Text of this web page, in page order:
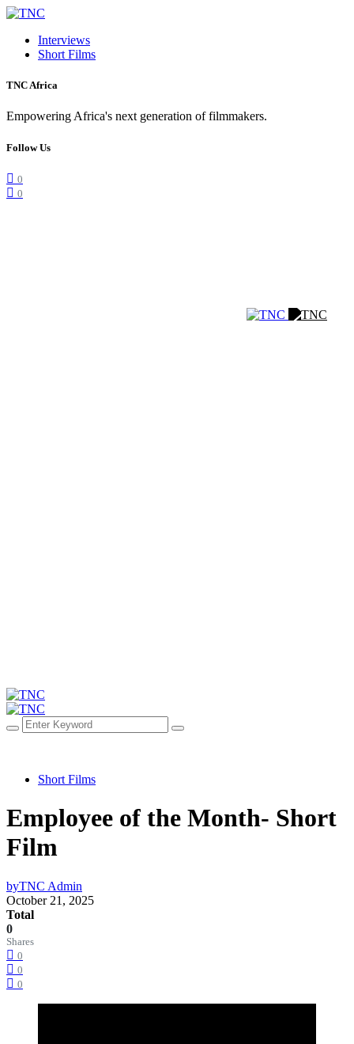
Interviews
Short Films
TNC Africa
Empowering Africa's next generation of filmmakers.
Follow Us
0
0
Short Films
Employee of the Month- Short
Film
byTNC Admin
October 21, 2025
Total
0
Shares
0
0
0